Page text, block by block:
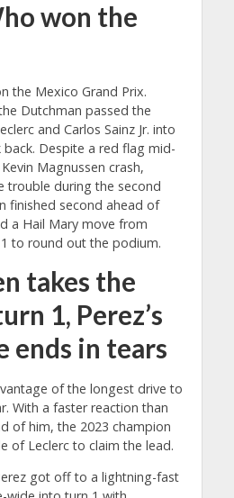
won the
the Mexico Grand Prix.
Dutchman passed the
and Carlos Sainz Jr. into
Despite a red flag mid-
Magnussen crash,
trouble during the second
finished second ahead of
a Hail Mary move from
to round out the podium.
takes the
1, Perez’s
ends in tears
of the longest drive to
With a faster reaction than
of him, the 2023 champion
of Leclerc to claim the lead.
got off to a lightning-fast